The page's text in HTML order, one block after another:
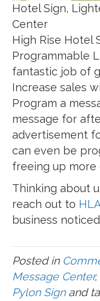
Hotel Sign,
Center
High Rise Hotel
Programmable
fantastic job of
Increase sales
Program a
message for
advertisement
can even be
freeing up more
Thinking about
reach out to
business
Posted in
Message Center,
Pylon Signand